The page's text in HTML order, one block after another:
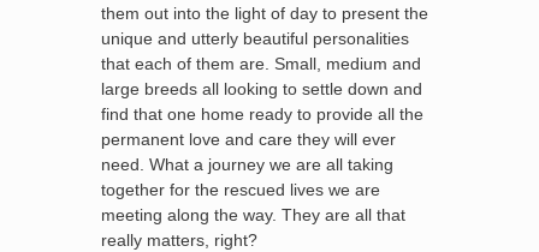
them out into the light of day to present the
unique and utterly beautiful personalities
that each of them are. Small, medium and
large breeds all looking to settle down and
find that one home ready to provide all the
permanent love and care they will ever
need. What a journey we are all taking
together for the rescued lives we are
meeting along the way. They are all that
really matters, right?